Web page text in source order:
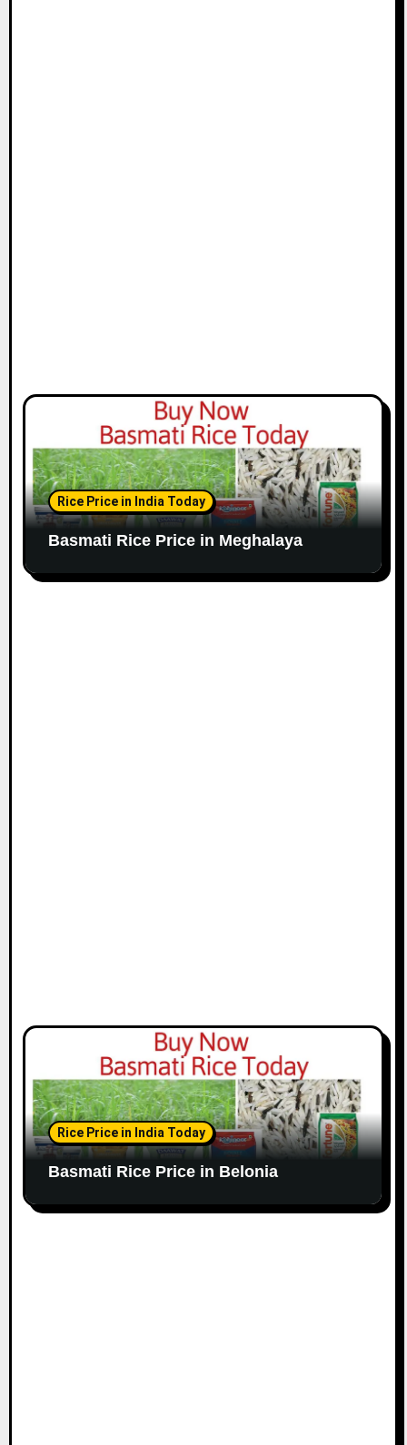
Rice Price in India Today
Basmati Rice Price in Meghalaya
Rice Price in India Today
Basmati Rice Price in Belonia